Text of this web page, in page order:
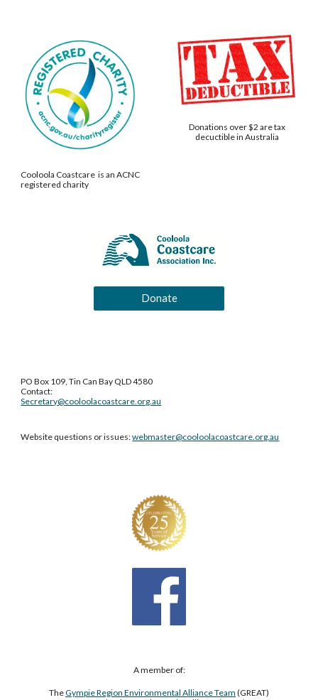
Cooloola Coastcare is an ACNC
registered charity
Donations over $2 are tax
decuctible in Australia
Donate
PO Box 109, Tin Can Bay QLD 4580
Contact:
Secretary@cooloolacoastcare.org.au
Website questions or issues:webmaster@cooloolacoastcare.org.au
A member of:
TheGympie Region Environmental Alliance Team (GREAT)